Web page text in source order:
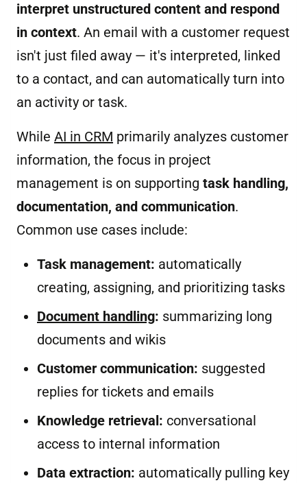
interpret unstructured content and respond
in context. An email with a customer request
isn't just filed away — it's interpreted, linked
to a contact, and can automatically turn into
an activity or task.
While AI in CRM primarily analyzes customer
information, the focus in project
management is on supporting task handling,
documentation, and communication.
Common use cases include:
Task management: automatically
creating, assigning, and prioritizing tasks
Document handling: summarizing long
documents and wikis
Customer communication: suggested
replies for tickets and emails
Knowledge retrieval: conversational
access to internal information
Data extraction: automatically pulling key